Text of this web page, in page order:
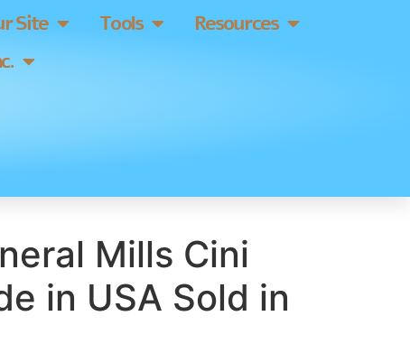
Site Tools
Resources
Mills Cini
in USA Sold in